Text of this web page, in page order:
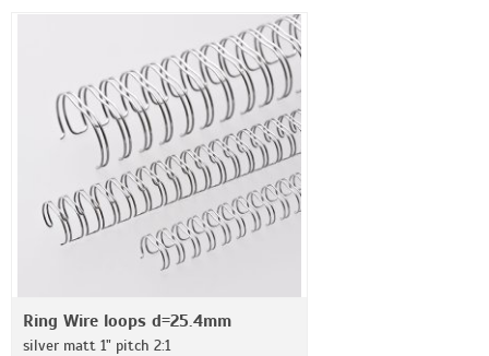
Ring Wire loops d=25.4mm
silver matt 1" pitch 2:1